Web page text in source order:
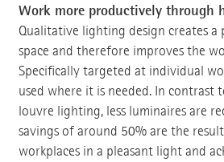
Work more productively through
Qualitative lighting design creates
space and therefore improves the
Specifically targeted at individual
used where it is needed. In contrast
louvre lighting, less luminaires are
savings of around 50% are the
workplaces in a pleasant light and